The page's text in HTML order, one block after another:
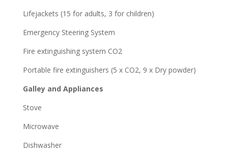
Lifejackets (15 for adults, 3 for children)
Emergency Steering System
Fire extinguishing system CO2
Portable fire extinguishers (5 x CO2, 9 x Dry powder)
Galley and Appliances
Stove
Microwave
Dishwasher